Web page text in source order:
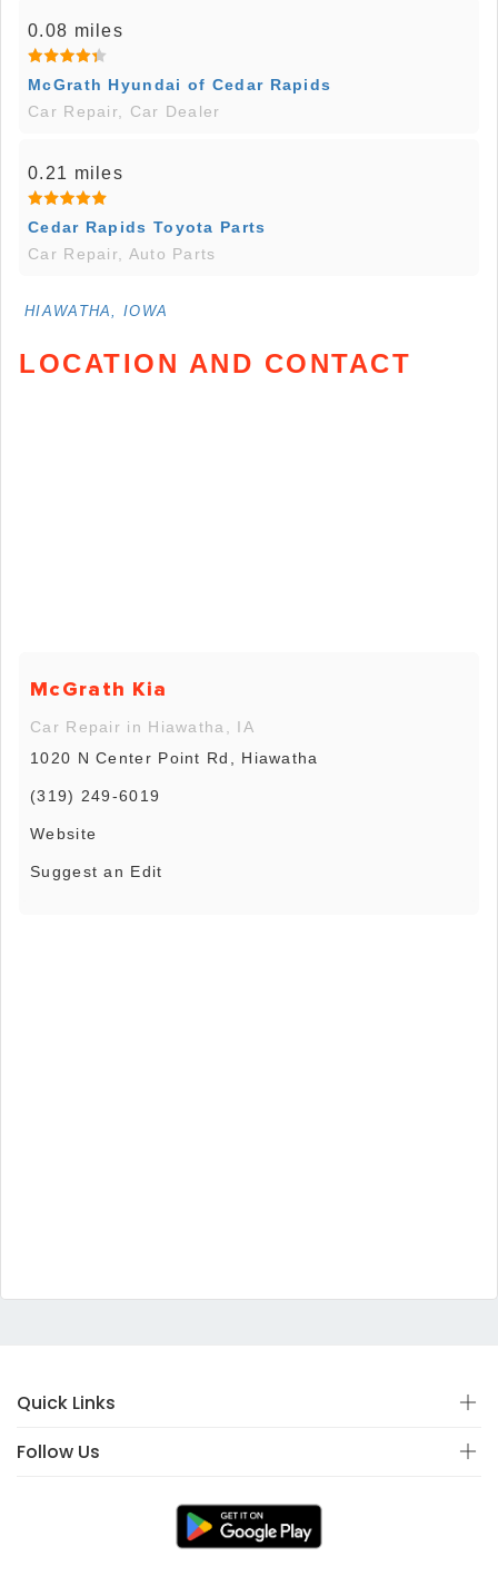
0.08 miles
McGrath Hyundai of Cedar Rapids
Car Repair, Car Dealer
0.21 miles
Cedar Rapids Toyota Parts
Car Repair, Auto Parts
HIAWATHA, IOWA
LOCATION AND CONTACT
McGrath Kia
Car Repair in Hiawatha, IA
1020 N Center Point Rd, Hiawatha
(319) 249-6019
Website
Suggest an Edit
Quick Links
Follow Us